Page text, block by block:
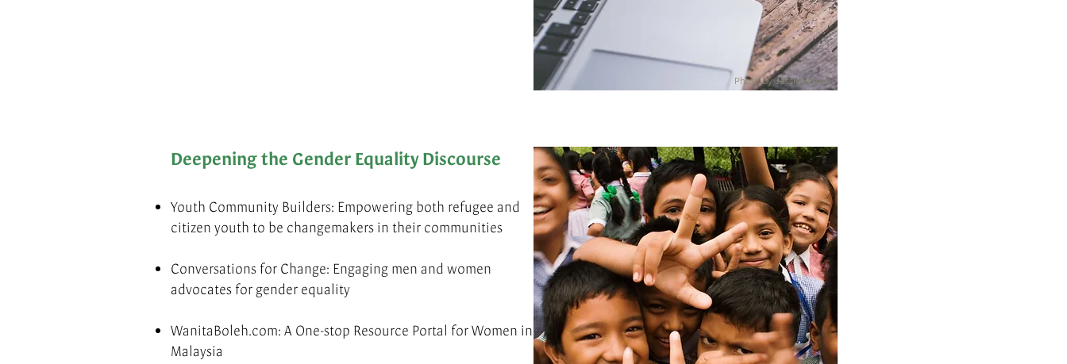
Photo by Jessica Lewis
Deepening the Gender Equality Discourse
Youth Community Builders: Empowering both refugee and
citizen youth to be changemakers in their communities
Conversations for Change: Engaging men and women
advocates for gender equality
WanitaBoleh.com: A One-stop Resource Portal for Women in
Malaysia